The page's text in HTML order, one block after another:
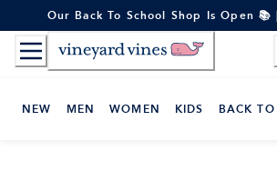
to
Content
Our Back To School Shop Is Open
NEW MEN WOMEN KIDS BACK